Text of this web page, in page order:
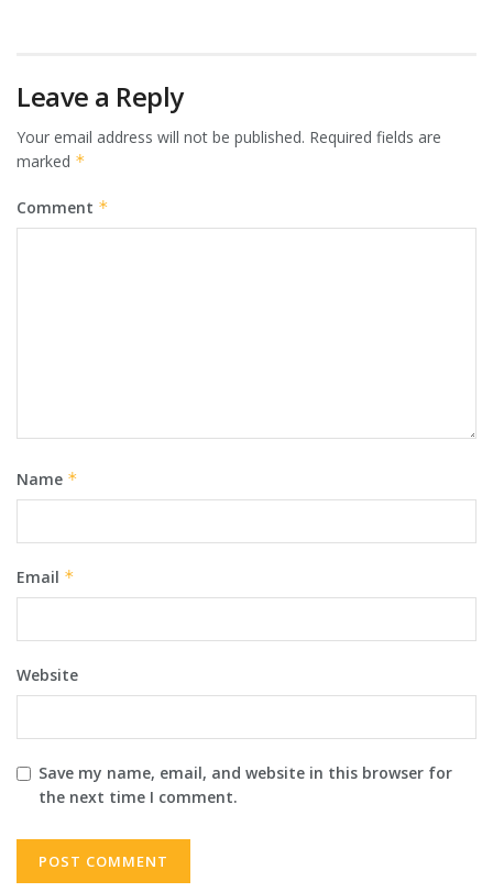
Leave a Reply
Your email address will not be published. Required fields are
marked *
Comment *
Name *
Email *
Website
Save my name, email, and website in this browser for
the next time I comment.